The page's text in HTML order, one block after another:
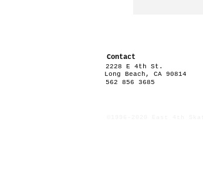
Contact
2228 E 4th St.
Long Beach, CA 90814
562 856 3685